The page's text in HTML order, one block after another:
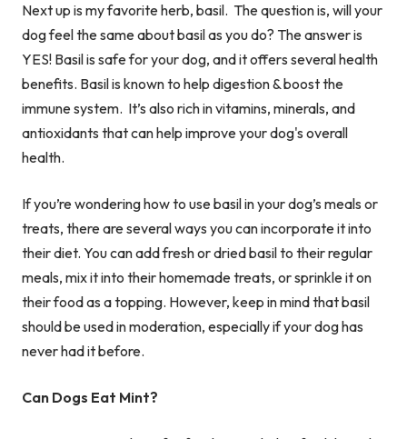
Next up is my favorite herb, basil. The question is, will your
dog feel the same about basil as you do? The answer is
YES! Basil is safe for your dog, and it offers several health
benefits. Basil is known to help digestion & boost the
immune system. It’s also rich in vitamins, minerals, and
antioxidants that can help improve your dog's overall
health.
If you’re wondering how to use basil in your dog’s meals or
treats, there are several ways you can incorporate it into
their diet. You can add fresh or dried basil to their regular
meals, mix it into their homemade treats, or sprinkle it on
their food as a topping. However, keep in mind that basil
should be used in moderation, especially if your dog has
never had it before.
Can Dogs Eat Mint?